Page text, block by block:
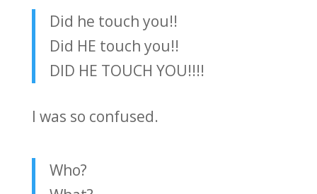
Did he touch you!!
Did HE touch you!!
DID HE TOUCH YOU!!!!
I was so confused.
Who?